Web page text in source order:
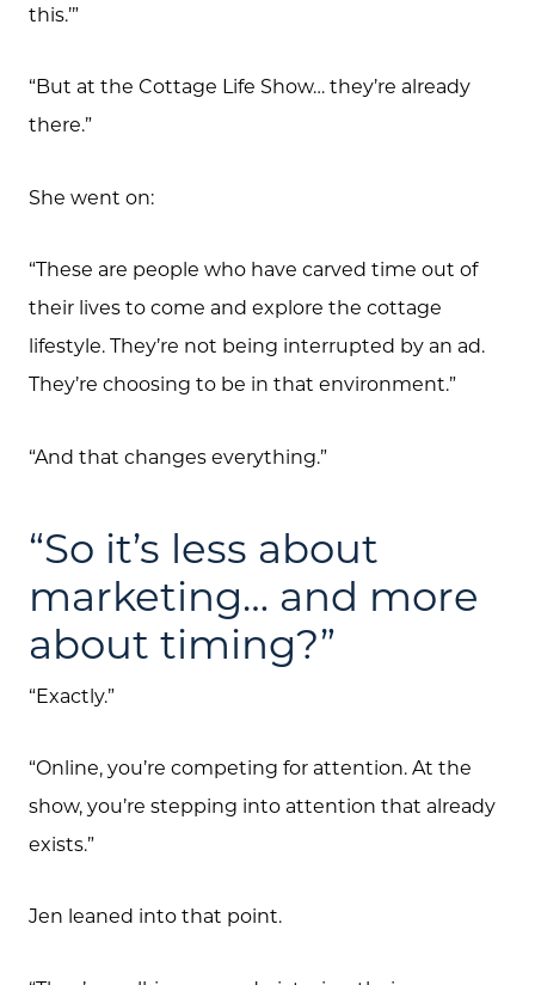
this.’”
“But at the Cottage Life Show… they’re already
there.”
She went on:
“These are people who have carved time out of
their lives to come and explore the cottage
lifestyle. They’re not being interrupted by an ad.
They’re choosing to be in that environment.”
“And that changes everything.”
“So it’s less about
marketing… and more
about timing?”
“Exactly.”
“Online, you’re competing for attention. At the
show, you’re stepping into attention that already
exists.”
Jen leaned into that point.